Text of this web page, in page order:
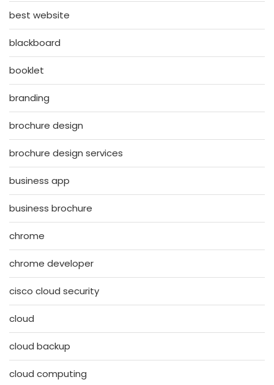
best website
blackboard
booklet
branding
brochure design
brochure design services
business app
business brochure
chrome
chrome developer
cisco cloud security
cloud
cloud backup
cloud computing